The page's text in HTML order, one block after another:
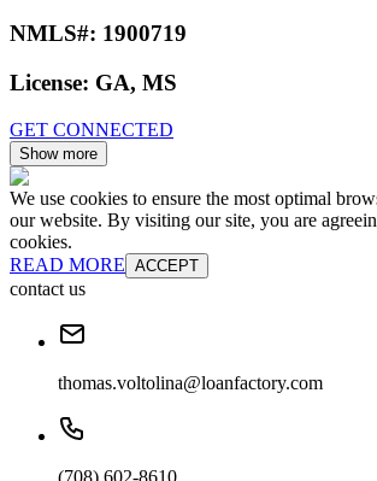
NMLS#: 1900719
License: GA, MS
GET CONNECTED
Show more
We use cookies to ensure the most optimal
our website. By visiting our site, you are
cookies.
READ MORE ACCEPT
contact us
thomas.voltolina@loanfactory.com
(708) 602-8610